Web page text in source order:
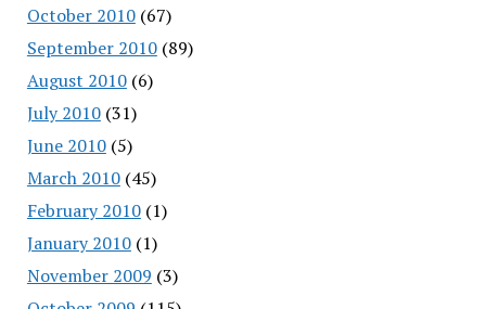
October 2010(67)
September 2010(89)
August 2010(6)
July 2010(31)
June 2010(5)
March 2010(45)
February 2010(1)
January 2010(1)
November 2009 (3)